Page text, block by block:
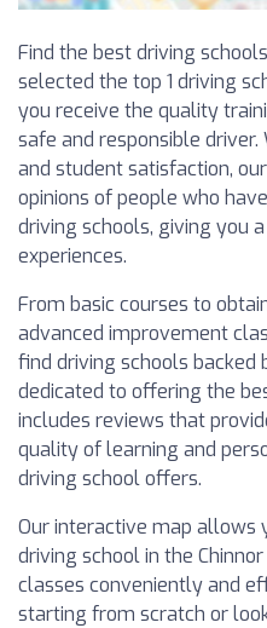
Find the best driving
selected the top 1 driving
you receive the quality
safe and responsible
and student satisfaction,
opinions of people who
driving schools, giving you
experiences.
From basic courses to
advanced improvement
find driving schools backed
dedicated to offering the
includes reviews that
quality of learning and
driving school offers.
Our interactive map allows
driving school in the
classes conveniently and
starting from scratch or